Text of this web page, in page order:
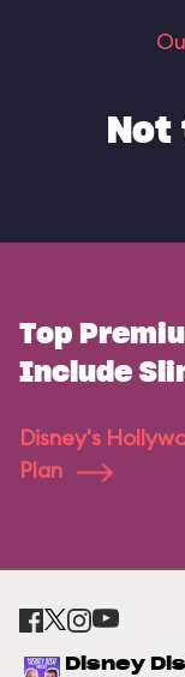
Top
Include
Disney's
Plan
Disney